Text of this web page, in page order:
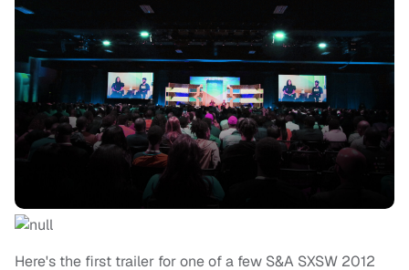
Here's the first trailer for one of a few S&A SXSW 2012